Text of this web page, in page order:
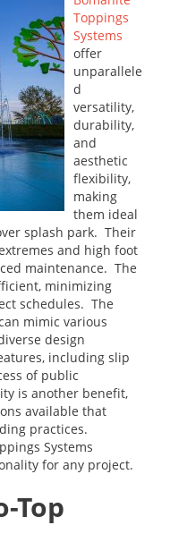
Toppings
Systems
offer
unparallele
d
versatility,
durability,
and
aesthetic
flexibility,
making
them ideal
splash park. Their
and high foot
maintenance. The
minimizing
schedules. The
mimic various
design
including slip
of public
is another benefit,
available that
practices.
Systems
for any project.
Top